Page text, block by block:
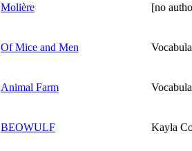
Molière [no
Of Mice and Men
Animal Farm
BEOWULF Kayla